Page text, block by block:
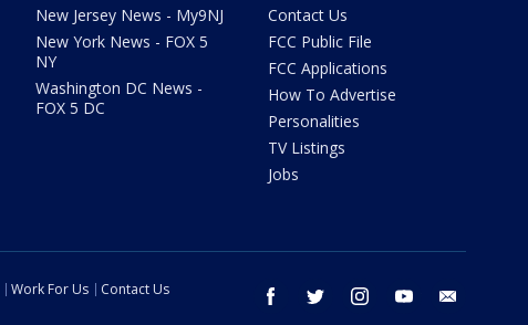
New Jersey News - My9NJ
New York News - FOX 5
NY
Washington DC News -
FOX 5 DC
Contact Us
FCC Public File
FCC Applications
How To Advertise
Personalities
TV Listings
Jobs
facebook twitter instagram youtube
Work For Us
Contact Us